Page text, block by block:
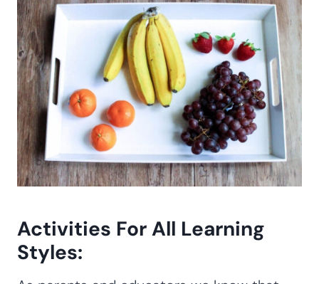
Activities For All Learning
Styles: